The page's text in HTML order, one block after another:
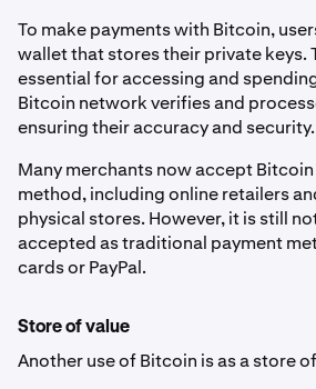
To make payments with Bitcoin,
wallet that stores their private keys.
essential for accessing and
Bitcoin network verifies and
ensuring their accuracy and security.
Many merchants now accept
method, including online retailers
physical stores. However, it is still
accepted as traditional payment
cards or PayPal.
Store of value
Another use of Bitcoin is as a store